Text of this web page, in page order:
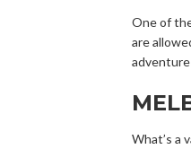
One of
are
adventure
What’s a